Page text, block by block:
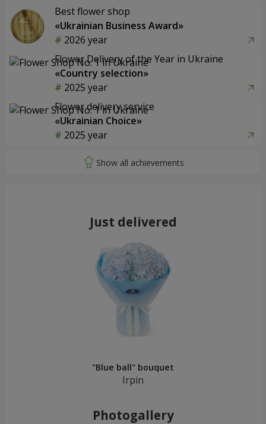
Best flower shop
«Ukrainian Business Award»
2026 year
Flower Delivery of the Year in Ukraine
«Country selection»
2025 year
Flower delivery service
«Ukrainian Choice»
2025 year
Just delivered
"Blue ball" bouquet
Irpin
Photogallery